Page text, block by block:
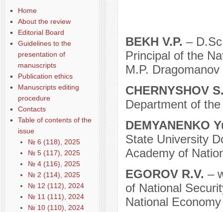
Home
About the review
Editorial Board
Guidelines to the
presentation of
manuscripts
Publication ethics
Manuscripts editing
procedure
Contacts
Table of contents of the
issue
№ 6 (118), 2025
№ 5 (117), 2025
№ 4 (116), 2025
№ 2 (114), 2025
№ 12 (112), 2024
№ 11 (111), 2024
№ 10 (110), 2024
BEKH V.P. –
Principal of the
M.P.
CHERNYSHOV
Department of
DEMYANENKO
State University
Academy of
EGOROV R.V. –
of National
National